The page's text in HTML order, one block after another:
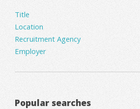
Title
Location
Recruitment Agency
Employer
Popular searches